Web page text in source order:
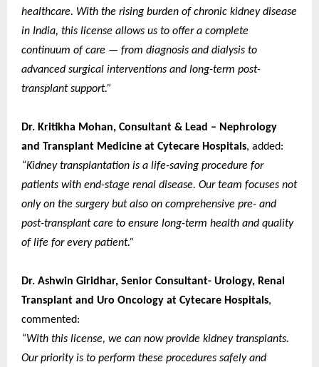
healthcare. With the rising burden of chronic kidney disease
in India, this license allows us to offer a complete
continuum of care — from diagnosis and dialysis to
advanced surgical interventions and long-term post-
transplant support.”
Dr. Kritikha Mohan, Consultant & Lead – Nephrology
and Transplant Medicine at Cytecare Hospitals, added:
“Kidney transplantation is a life-saving procedure for
patients with end-stage renal disease. Our team focuses not
only on the surgery but also on comprehensive pre- and
post-transplant care to ensure long-term health and quality
of life for every patient.”
Dr. Ashwin Giridhar, Senior Consultant- Urology, Renal
Transplant and Uro Oncology at Cytecare Hospitals,
commented:
“With this license, we can now provide kidney transplants.
Our priority is to perform these procedures safely and